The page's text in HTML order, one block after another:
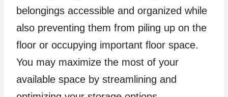
belongings accessible and organized while
also preventing them from piling up on the
floor or occupying important floor space.
You may maximize the most of your
available space by streamlining and